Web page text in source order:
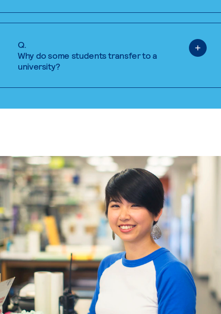
Q.
Why do some students transfer to a
university?